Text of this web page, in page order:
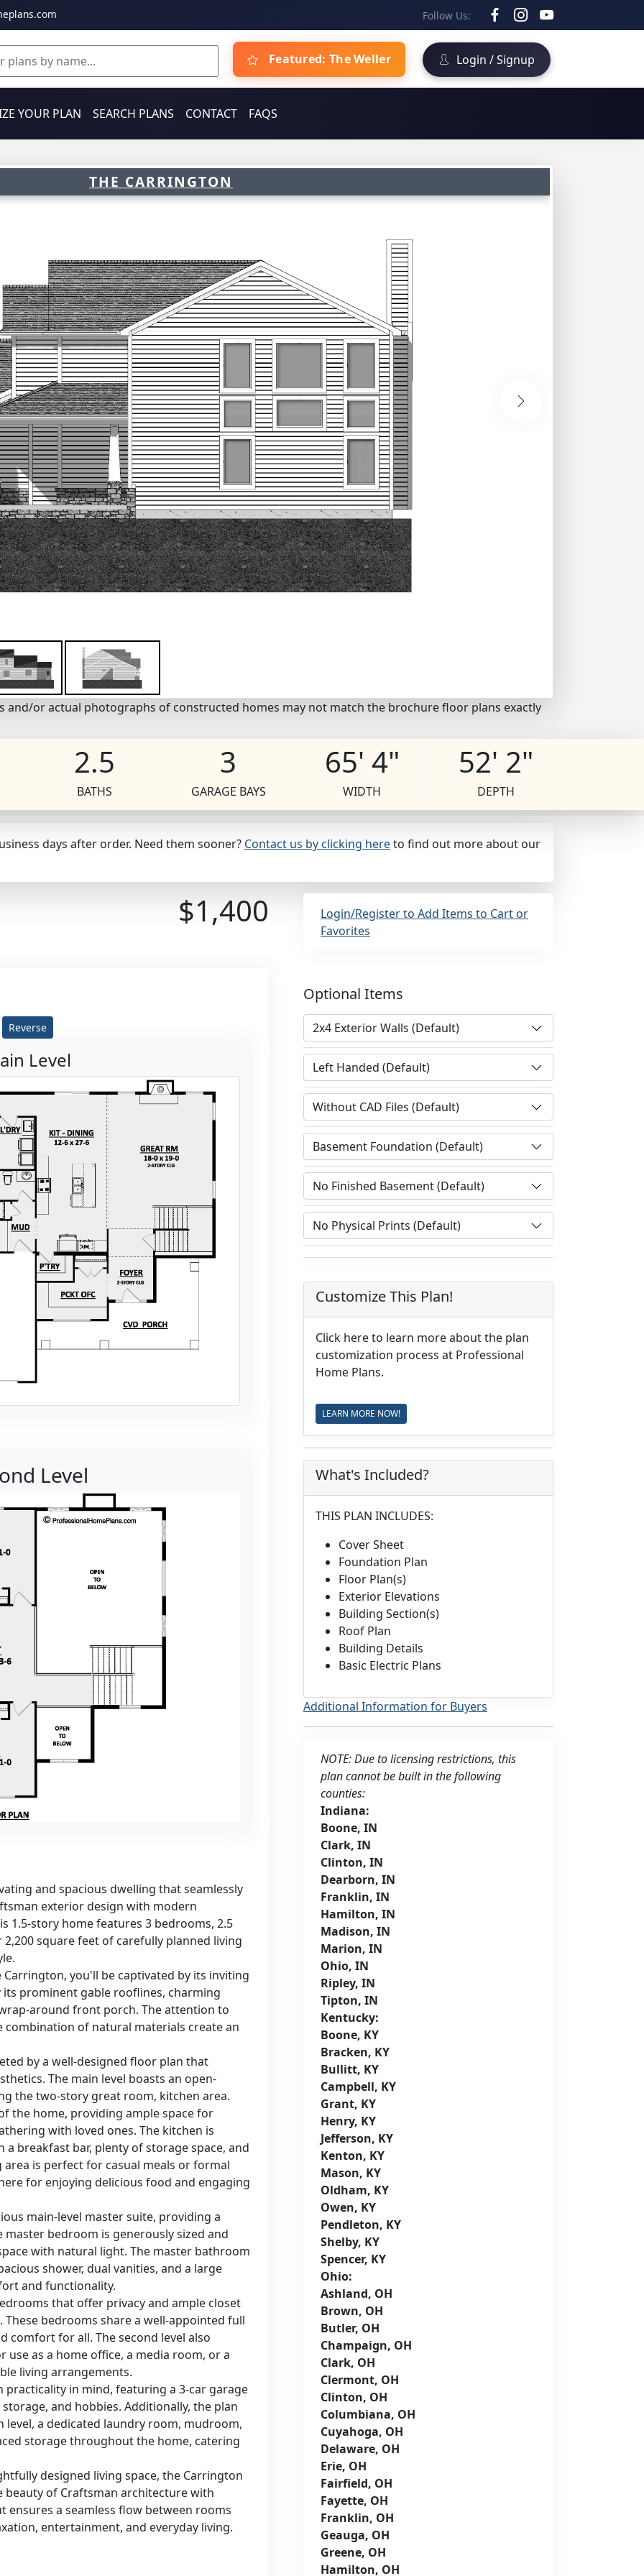
Follow Us:
Featured: The Weller Login / Signup
YOUR PLAN SEARCH PLANS CONTACT FAQS
THE CARRINGTON
and/or actual photographs of constructed homes may not match the brochure floor plans exactly
2.5
BATHS
3
GARAGE BAYS
65' 4"
WIDTH
52' 2"
DEPTH
days after order. Need them sooner? Contact us by clicking hereto find out more about our
$1,400
Reverse
Level
Level
and spacious dwelling that seamlessly
exterior design with modern
1.5-story home features 3 bedrooms, 2.5
square feet of carefully planned living
you'll be captivated by its inviting
prominent gable rooflines, charming
around front porch. The attention to
of natural materials create an
by a well-designed floor plan that
The main level boasts an open-
the two-story great room, kitchen area.
the home, providing ample space for
with loved ones. The kitchen is
breakfast bar, plenty of storage space, and
is perfect for casual meals or formal
for enjoying delicious food and engaging
main-level master suite, providing a
bedroom is generously sized and
with natural light. The master bathroom
shower, dual vanities, and a large
and functionality.
that offer privacy and ample closet
bedrooms share a well-appointed full
comfort for all. The second level also
use as a home office, a media room, or a
living arrangements.
in mind, featuring a 3-car garage
and hobbies. Additionally, the plan
a dedicated laundry room, mudroom,
storage throughout the home, catering
designed living space, the Carrington
beauty of Craftsman architecture with
a seamless flow between rooms
entertainment, and everyday living.
Login/Register to Add Items to Cart or
Favorites
Optional Items
Customize This Plan!
Click here to learn more about the plan
customization process at Professional
Home Plans.
LEARN MORE NOW!
What's Included?
THIS PLAN INCLUDES:
Cover Sheet
Foundation Plan
Floor Plan(s)
Exterior Elevations
Building Section(s)
Roof Plan
Building Details
Basic Electric Plans
Additional Information for Buyers
NOTE: Due to licensing restrictions, this
plan cannot be built in the following
counties:
Indiana:
Boone, IN
Clark, IN
Clinton, IN
Dearborn, IN
Franklin, IN
Hamilton, IN
Madison, IN
Marion, IN
Ohio, IN
Ripley, IN
Tipton, IN
Kentucky:
Boone, KY
Bracken, KY
Bullitt, KY
Campbell, KY
Grant, KY
Henry, KY
Jefferson, KY
Kenton, KY
Mason, KY
Oldham, KY
Owen, KY
Pendleton, KY
Shelby, KY
Spencer, KY
Ohio:
Ashland, OH
Brown, OH
Butler, OH
Champaign, OH
Clark, OH
Clermont, OH
Clinton, OH
Columbiana, OH
Cuyahoga, OH
Delaware, OH
Erie, OH
Fairfield, OH
Fayette, OH
Franklin, OH
Geauga, OH
Greene, OH
Hamilton, OH